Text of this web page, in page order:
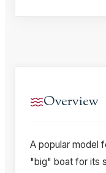
Overview
A popular model
"big" boat for its